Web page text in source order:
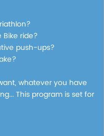
Bike ride?
push-ups?
whatever you have
This program is set for